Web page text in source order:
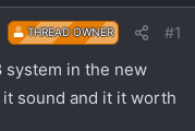
THREAD OWNER #1
system in the new
sound and it it worth